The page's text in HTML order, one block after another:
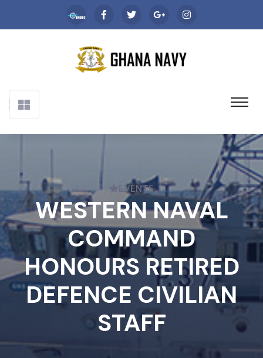
EVENTS
WESTERN NAVAL
COMMAND
HONOURS RETIRED
DEFENCE CIVILIAN
STAFF